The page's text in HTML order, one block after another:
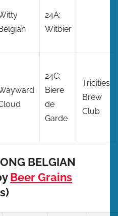
24A:
Witbier
24C:
Biere
de
Garde
Tricities
Brew
Club
BELGIAN
Beer Grains